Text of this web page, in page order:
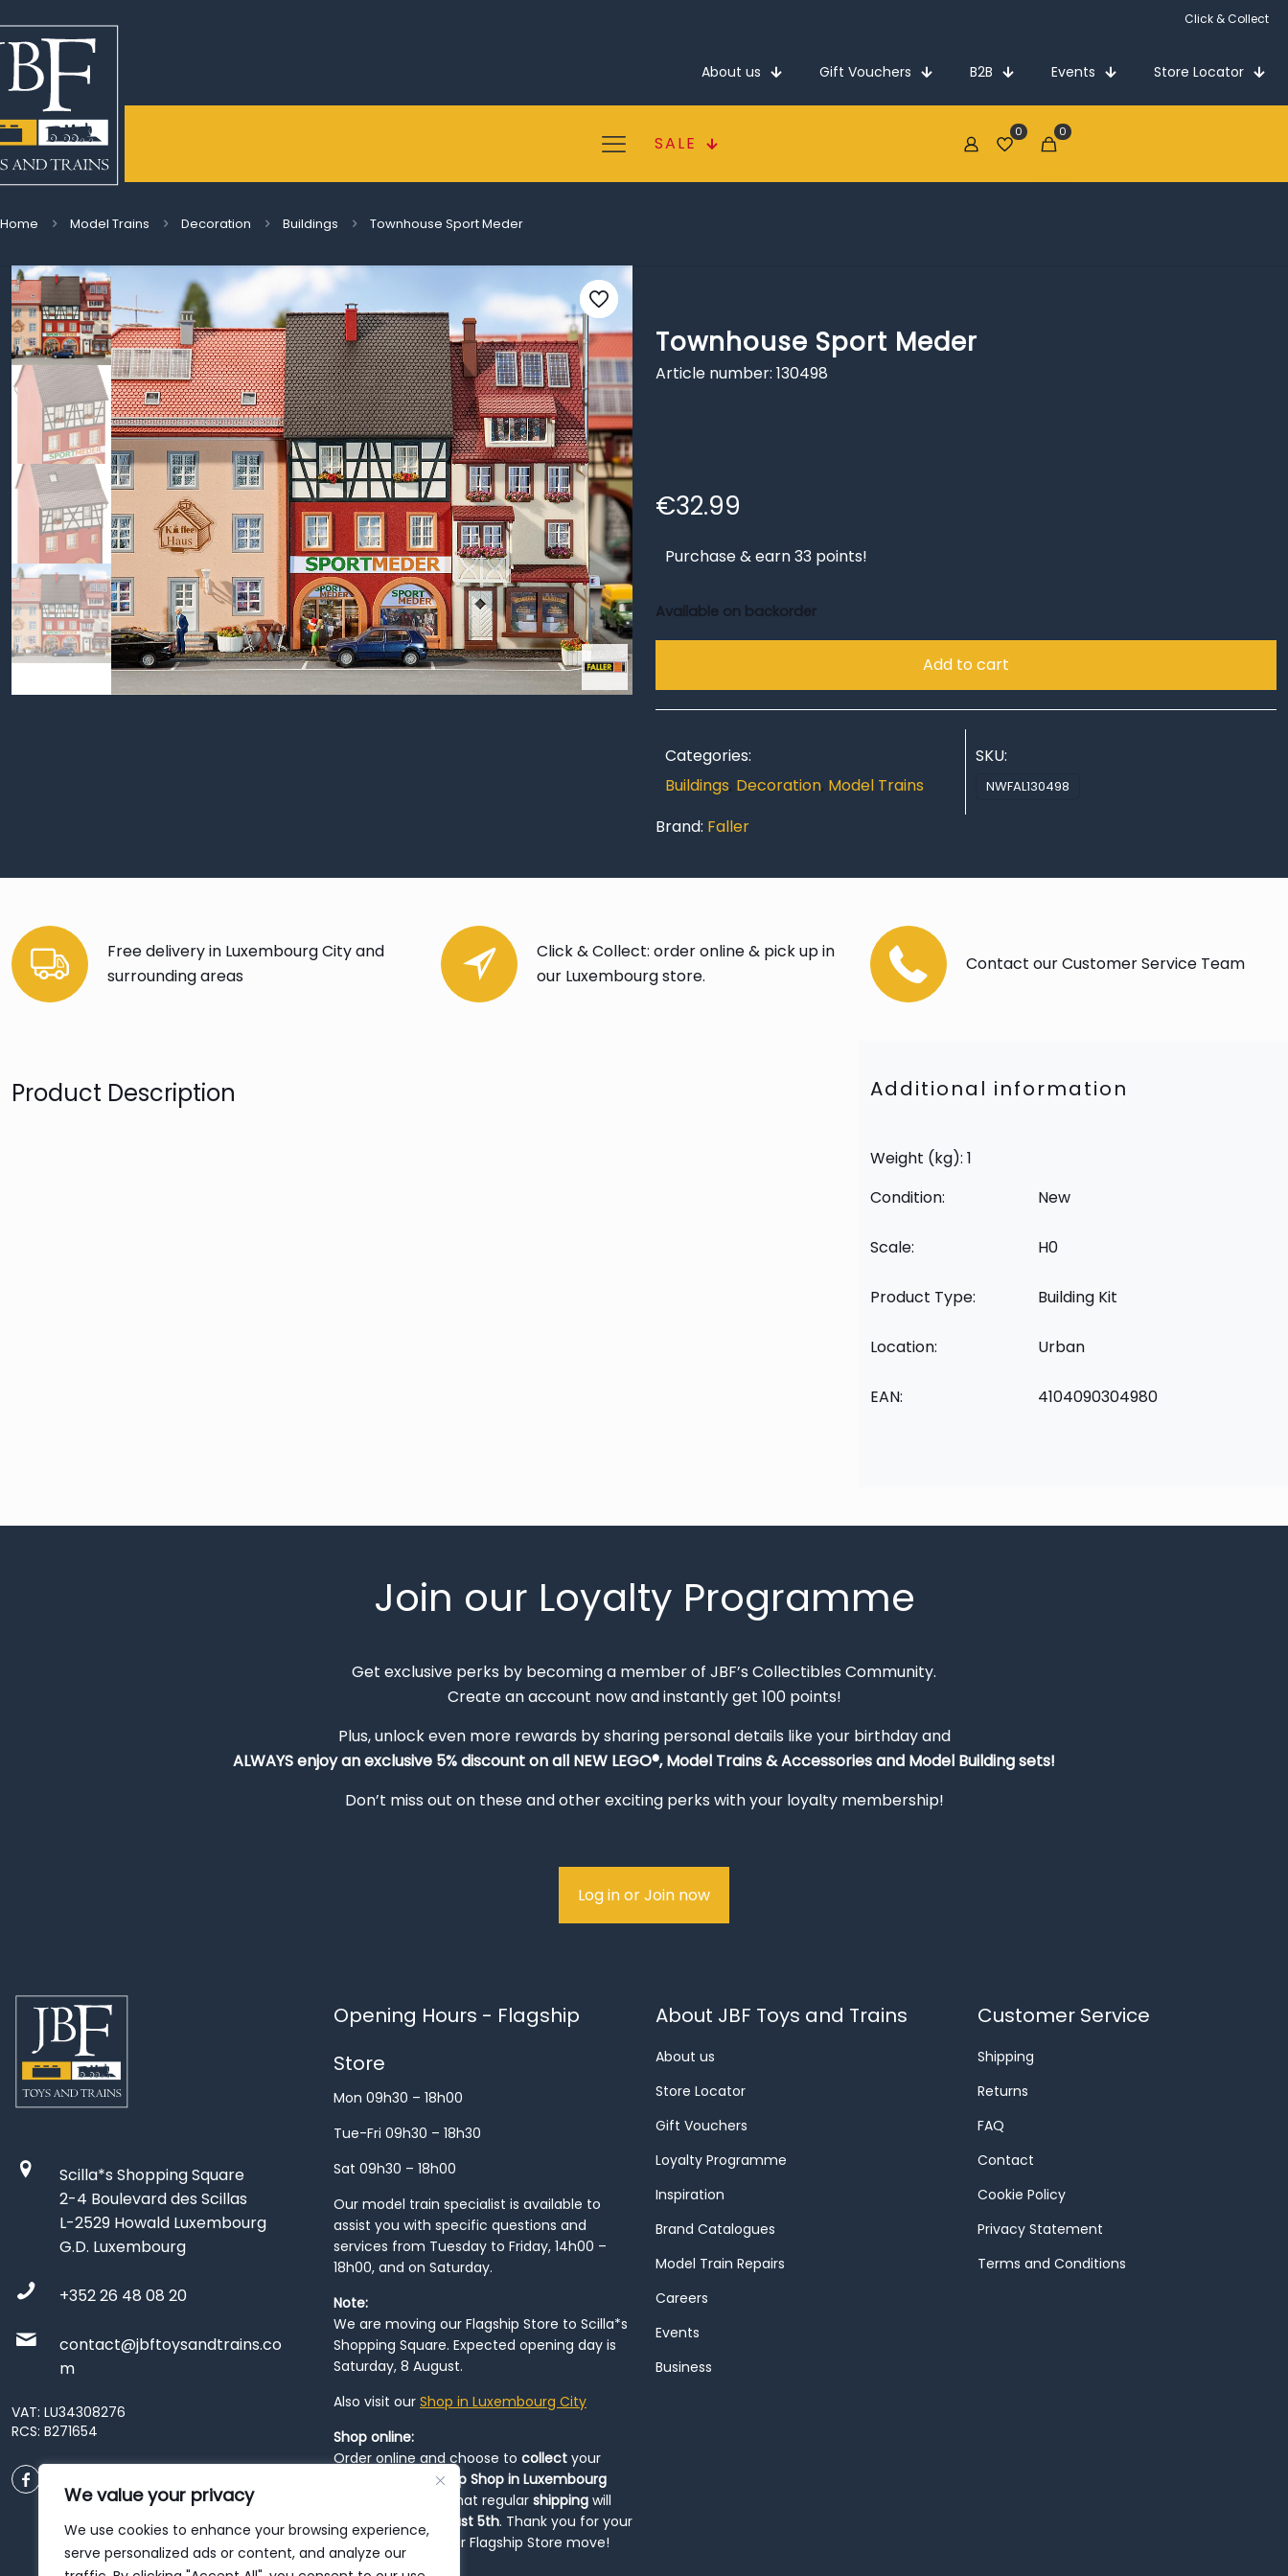
We value your privacy
We use cookies to enhance your browsing experience,
serve personalized ads or content, and analyze our
Click & Collect
About us Gift Vouchers B2B Events Store Locator
SALE
0 0
Home Model Trains Decoration Buildings Townhouse Sport Meder
Townhouse Sport Meder
Article number: 130498
€32.99
Purchase & earn 33 points!
Available on backorder
Add to cart
Categories:
Buildings, Decoration, Model Trains
SKU:
NWFAL130498
Brand: Faller
Free delivery in Luxembourg City and
surrounding areas
Click & Collect: order online & pick up in
our Luxembourg store.
Contact our Customer Service Team
Product Description Additional information
Weight (kg): 1
Condition:
New
Scale: H0
Product Type: Building Kit
Location: Urban
EAN: 4104090304980
Join our Loyalty Programme
Get exclusive perks by becoming a member of JBF’s Collectibles Community.
Create an account now and instantly get 100 points!
Plus, unlock even more rewards by sharing personal details like your birthday and
ALWAYSenjoy an exclusive 5% discount on all NEW LEGO®, Model Trains & Accessories and Model Building sets!
Don’t miss out on these and other exciting perks with your loyalty membership!
Log in or Join now
Scilla*s Shopping Square
2-4 Boulevard des Scillas
L-2529 Howald Luxembourg
G.D. Luxembourg
+352 26 48 08 20
contact@jbftoysandtrains.co
m
VAT: LU34308276
RCS: B271654
Opening Hours - Flagship
Store
Mon 09h30 – 18h00
Tue-Fri 09h30 – 18h30
Sat 09h30 – 18h00
Our model train specialist is available to
assist you with specific questions and
services from Tuesday to Friday, 14h00 –
18h00, and on Saturday.
Note:
We are moving our Flagship Store to Scilla*s
Shopping Square. Expected opening day is
Saturday, 8 August.
Also visit our Shop in Luxembourg City
Shop online:
Order online and choose to collect your
Pop-Up Shop in Luxembourg
. Please note that regular shipping will
resume from
August 5th. Thank you for your
patience during our Flagship Store move!
About JBF Toys and Trains
About us
Store Locator
Gift Vouchers
Loyalty Programme
Inspiration
Brand Catalogues
Model Train Repairs
Careers
Events
Business
Customer Service
Shipping
Returns
FAQ
Contact
Cookie Policy
Privacy Statement
Terms and Conditions